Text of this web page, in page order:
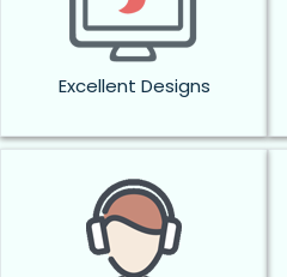
Excellent Designs